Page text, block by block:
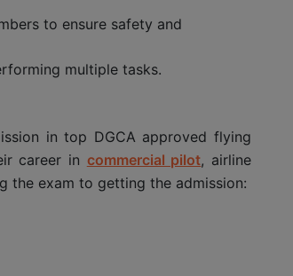
to ensure safety and
multiple tasks.
in top DGCA approved flying
career in commercial pilot, airline
the exam to getting the admission: